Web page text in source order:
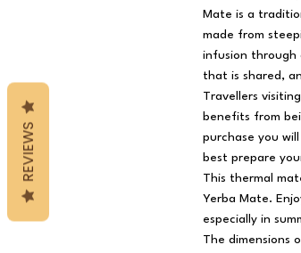
Mate is a
made from
infusion through
that is shared,
Travellers
benefits from
purchase you
best prepare
This thermal
Yerba Mate.
especially in
The dimensions
REVIEWS